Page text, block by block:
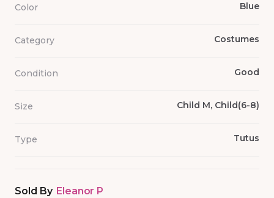
Color Blue
Category Costumes
Condition Good
Size Child M, Child(6-8)
Type Tutus
Sold By Eleanor P